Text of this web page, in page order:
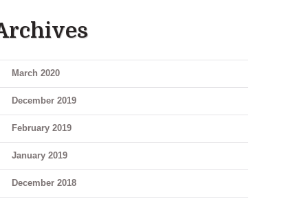
March 2020
December 2019
February 2019
January 2019
December 2018